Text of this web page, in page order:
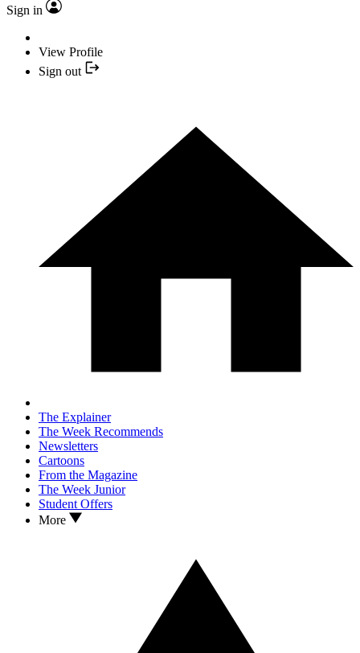
Sign in
View Profile
Sign out
The Explainer
The Week Recommends
Newsletters
Cartoons
From the Magazine
The Week Junior
Student Offers
More